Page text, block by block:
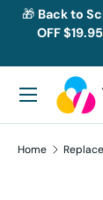
Skip to
🎁 Back to
OFF
Search
Menu
Home